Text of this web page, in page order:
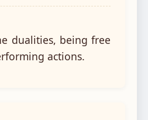
dualities, being free
actions.